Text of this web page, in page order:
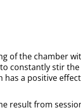
of the chamber
constantly stir
a positive
result from